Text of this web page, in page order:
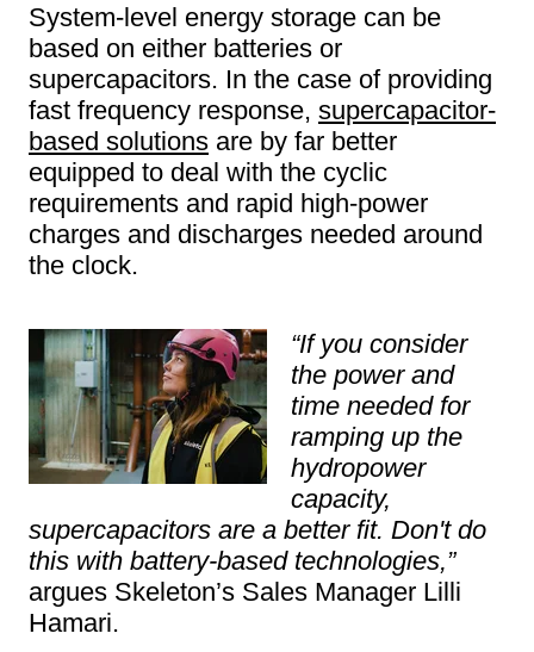
System-level energy storage can be
based on either batteries or
supercapacitors. In the case of providing
fast frequency response, supercapacitor-
based solutions are by far better
equipped to deal with the cyclic
requirements and rapid high-power
charges and discharges needed around
the clock.
“If you consider
the power and
time needed for
ramping up the
hydropower
capacity,
supercapacitors are a better fit. Don't do
this with battery-based technologies,”
argues Skeleton’s Sales Manager Lilli
Hamari.